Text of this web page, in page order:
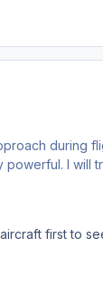
during
powerful. I will
first to